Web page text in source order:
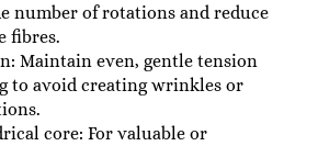
number of rotations and reduce
fibres.
Maintain even, gentle tension
to avoid creating wrinkles or
core: For valuable or